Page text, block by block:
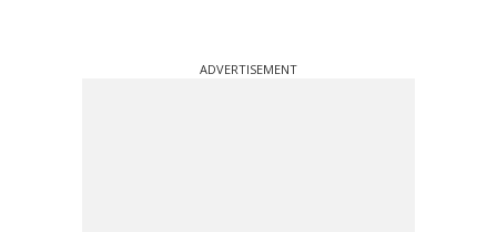
ADVERTISEMENT